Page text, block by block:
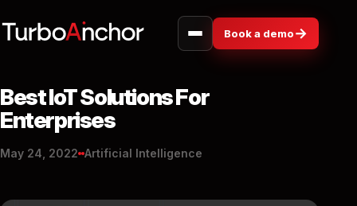
Book a demo→
Best IoT Solutions For
Enterprises
May 24, 2022 Artificial Intelligence